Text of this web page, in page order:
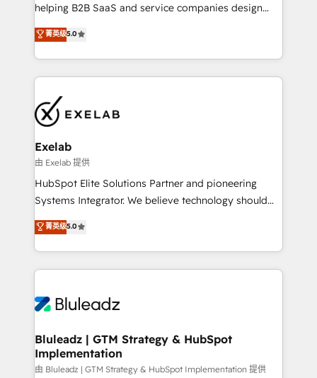
attribution Sales respects. A RevOps lead needs
governance from day one. A founder stepping back
needs visibility without the weeds. We're one of the
UK's most experienced HubSpot teams, but that's
the credential, not the point. Our clients trust us to
own their revenue engine and the outcomes.
helping B2B SaaS and service companies design
HubSpot as a revenue system, not a marketing tool.
We turn fragmented processes and unreliable data
into one operational source of truth for GTM teams
and leadership. What We Do ➡️ CRM Architecture &
pipelines ➡️ Revenue Operations 📈 – Lead, deal,
onboarding, and renewal processes ➡️ GTM
Operations ⚙️ – Automation, forecasting, and
reporting ➡️ Custom Integrations 🔌 – API-based
connections with ERP and billing systems HubSpot
Accreditations: - CRM Implementation Accreditation
Integration Accreditation 🧠 - Quote-to-Cash
Capabilities Award 💰 Proven in Complex
more. ➡️ Check out our case studies:
https://www.man.digital/case-studies Build a CRM
菁英级5.0
Exelab
由 Exelab 提供
HubSpot Elite Solutions Partner and pioneering
Systems Integrator. We believe technology should
serve business strategy, not the other way around.
Every engagement begins with clear objectives,
customer journey mapping, and measurable KPIs.
Only then we architect solutions. The question is
outcomes to deliver. -SYSTEM INTEGRATION-
make HubSpot the operational hub, integrated with
SAP, Microsoft Dynamics, custom ERPs, and any
enterprise platform. Proprietary apps extend
菁英级5.0
Bluleadz | GTM Strategy & HubSpot
Implementation
由 Bluleadz | GTM Strategy & HubSpot Implementation 提供